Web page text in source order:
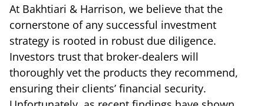
At Bakhtiari & Harrison, we believe that the
cornerstone of any successful investment
strategy is rooted in robust due diligence.
Investors trust that broker-dealers will
thoroughly vet the products they recommend,
ensuring their clients’ financial security.